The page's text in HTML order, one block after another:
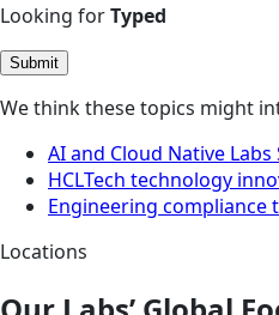
Looking forTyped
Submit
We think these topics might
AI and Cloud Native
HCLTech technology
Engineering compliance
Locations